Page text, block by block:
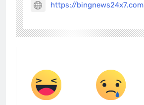
https://bingnews24x7.com